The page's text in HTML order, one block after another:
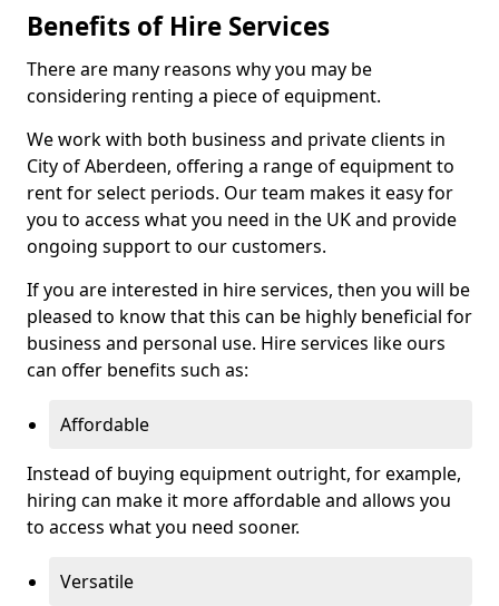
Benefits of Hire Services
There are many reasons why you may be
considering renting a piece of equipment.
We work with both business and private clients in
City of Aberdeen, offering a range of equipment to
rent for select periods. Our team makes it easy for
you to access what you need in the UK and provide
ongoing support to our customers.
If you are interested in hire services, then you will be
pleased to know that this can be highly beneficial for
business and personal use. Hire services like ours
can offer benefits such as:
Affordable
Instead of buying equipment outright, for example,
hiring can make it more affordable and allows you
to access what you need sooner.
Versatile